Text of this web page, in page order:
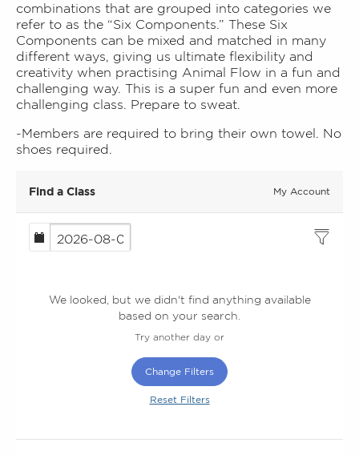
combinations that are grouped into categories we
refer to as the “Six Components.” These Six
Components can be mixed and matched in many
different ways, giving us ultimate flexibility and
creativity when practising Animal Flow in a fun and
challenging way. This is a super fun and even more
challenging class. Prepare to sweat.
-Members are required to bring their own towel. No
shoes required.
Find a Class My Account
We looked, but we didn't find anything available
based on your search.
Try another day or
Change Filters
Reset Filters